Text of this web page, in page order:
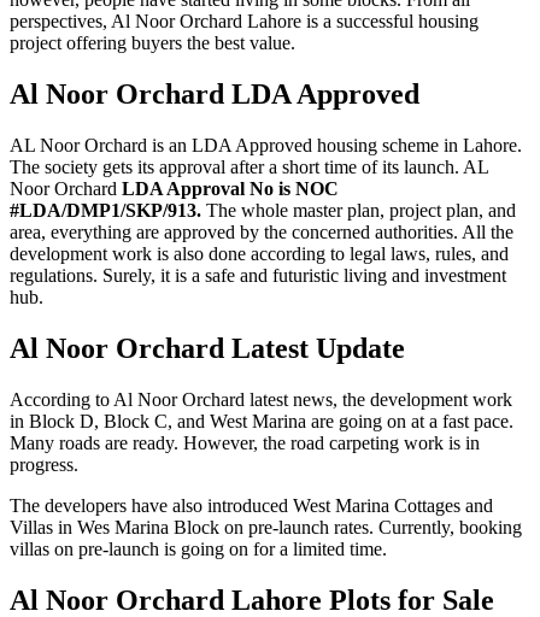
perspectives, Al Noor Orchard Lahore is a successful housing
project offering buyers the best value.
Al Noor Orchard LDA Approved
AL Noor Orchard is an LDA Approved housing scheme in Lahore.
The society gets its approval after a short time of its launch. AL
Noor Orchard LDA Approval No is NOC
#LDA/DMP1/SKP/913. The whole master plan, project plan, and
area, everything are approved by the concerned authorities. All the
development work is also done according to legal laws, rules, and
regulations. Surely, it is a safe and futuristic living and investment
hub.
Al Noor Orchard Latest Update
According to Al Noor Orchard latest news, the development work
in Block D, Block C, and West Marina are going on at a fast pace.
Many roads are ready. However, the road carpeting work is in
progress.
The developers have also introduced West Marina Cottages and
Villas in Wes Marina Block on pre-launch rates. Currently, booking
villas on pre-launch is going on for a limited time.
Al Noor Orchard Lahore Plots for Sale